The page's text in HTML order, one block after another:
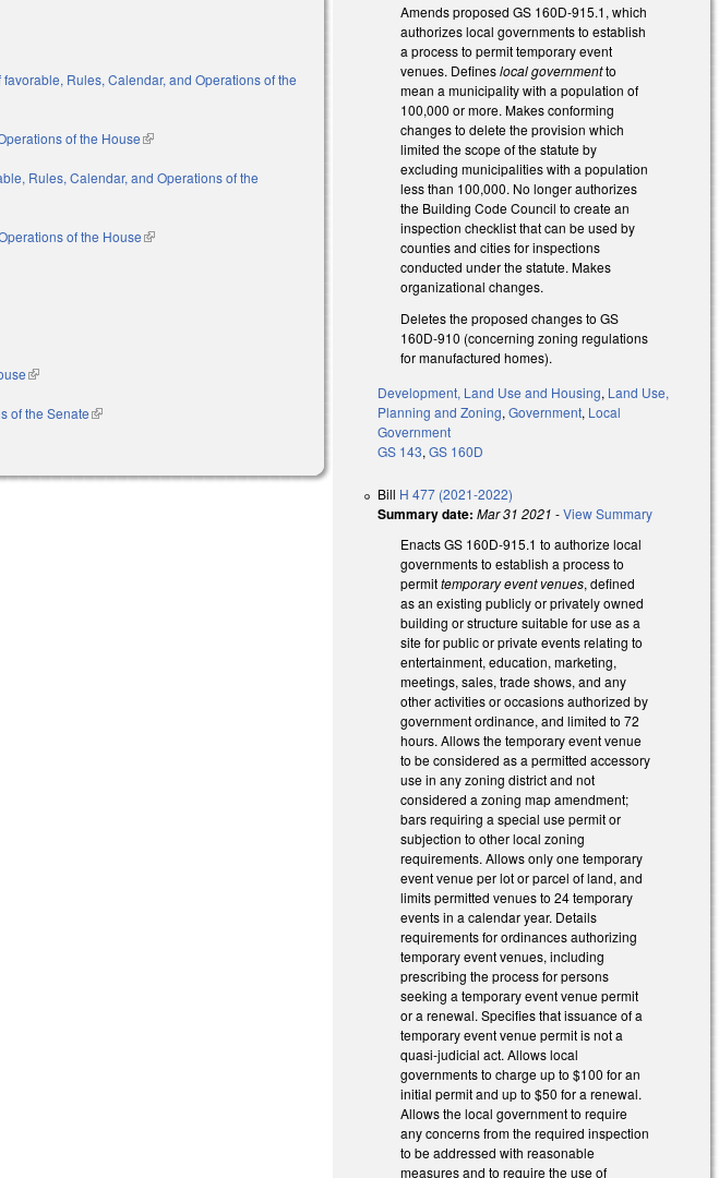
Rules, Calendar, and Operations of the
of the House(link is external)
Rules, Calendar, and Operations of the
of the House(link is external)
is external)
(link is external)
of the Senate(link is external)
Amends proposed GS 160D-915.1, which
authorizes local governments to establish
a process to permit temporary event
venues. Defineslocal governmentto
mean a municipality with a population of
100,000 or more. Makes conforming
changes to delete the provision which
limited the scope of the statute by
excluding municipalities with a population
less than 100,000. No longer authorizes
the Building Code Council to create an
inspection checklist that can be used by
counties and cities for inspections
conducted under the statute. Makes
organizational changes.
Deletes the proposed changes to GS
160D-910 (concerning zoning regulations
for manufactured homes).
Development, Land Use and Housing, Land Use,
Planning and Zoning,Government, Local
Government
GS 143,GS 160D
Bill H 477 (2021-2022)
Summary date: Mar 31 2021 -View Summary
Enacts GS 160D-915.1 to authorize local
governments to establish a process to
permittemporary event venues, defined
as an existing publicly or privately owned
building or structure suitable for use as a
site for public or private events relating to
entertainment, education, marketing,
meetings, sales, trade shows, and any
other activities or occasions authorized by
government ordinance, and limited to 72
hours. Allows the temporary event venue
to be considered as a permitted accessory
use in any zoning district and not
considered a zoning map amendment;
bars requiring a special use permit or
subjection to other local zoning
requirements. Allows only one temporary
event venue per lot or parcel of land, and
limits permitted venues to 24 temporary
events in a calendar year. Details
requirements for ordinances authorizing
temporary event venues, including
prescribing the process for persons
seeking a temporary event venue permit
or a renewal. Specifies that issuance of a
temporary event venue permit is not a
quasi-judicial act. Allows local
governments to charge up to $100 for an
initial permit and up to $50 for a renewal.
Allows the local government to require
any concerns from the required inspection
to be addressed with reasonable
measures and to require the use of